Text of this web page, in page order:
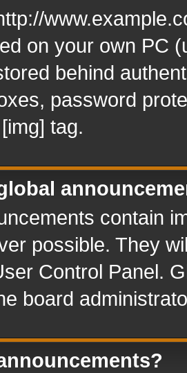
on your own PC
behind
password
tag.
contain
possible. They
Control Panel.
board